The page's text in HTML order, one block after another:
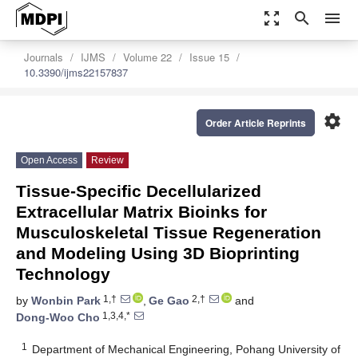
zoom_out_map search menu
Journals IJMS Volume 22
Issue 15
10.3390/ijms22157837
settings
Order Article Reprints
Open Access Review
Tissue-Specific Decellularized
Extracellular Matrix Bioinks for
Musculoskeletal Tissue Regeneration
and Modeling Using 3D Bioprinting
Technology
by Wonbin Park 1,† , Ge Gao 2,†
and
Dong-Woo Cho 1,3,4,*
1
Department of Mechanical Engineering, Pohang University of